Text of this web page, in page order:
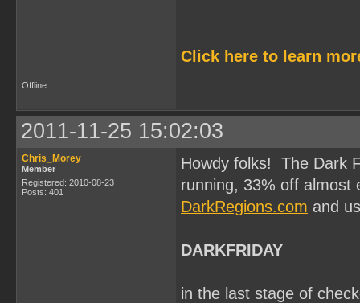
Click here to learn
Offline
2011-11-25 15:02:03
Chris_Morey
Member
Registered: 2010-08-23
Posts: 401
Howdy folks! The Dark
running, 33% off
DarkRegions.com and
DARKFRIDAY
in the last stage of